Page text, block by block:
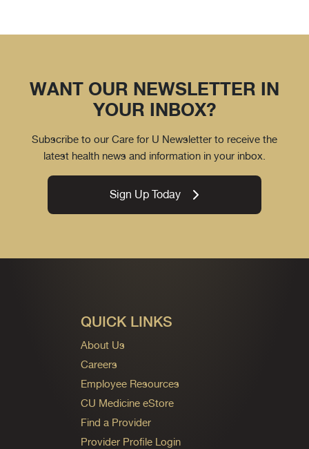
WANT OUR NEWSLETTER IN
YOUR INBOX?
Subscribe to our Care for U Newsletter to receive the
latest health news and information in your inbox.
Sign Up Today
QUICK LINKS
About Us
Careers
Employee Resources
CU Medicine eStore
Find a Provider
Provider Profile Login